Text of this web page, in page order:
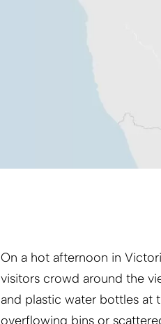
On a hot afternoon in
visitors crowd around the
and plastic water bottles at
overflowing bins or